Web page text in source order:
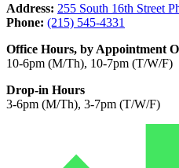
Address: 255 South 16th Street
Phone: (215) 545-4331
Office Hours, by Appointment
10-6pm (M/Th), 10-7pm (T/W/F)
Drop-in Hours
3-6pm (M/Th), 3-7pm (T/W/F)